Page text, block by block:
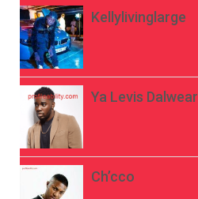
Kellylivinglarge
Ya Levis Dalwear
Ch’cco